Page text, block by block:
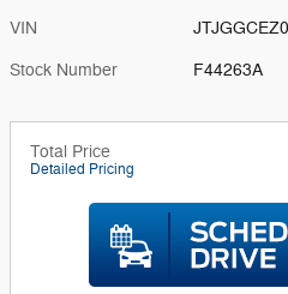
VIN
Stock Number F44263A
Total Price
Detailed Pricing